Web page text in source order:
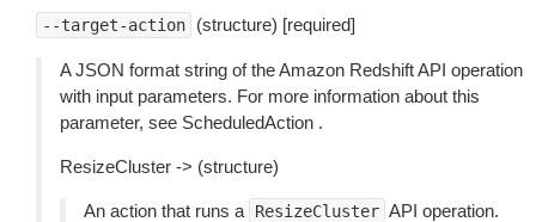
--target-action (structure) [required]
A JSON format string of the Amazon Redshift API operation
with input parameters. For more information about this
parameter, see ScheduledAction .
ResizeCluster -> (structure)
An action that runs a ResizeCluster API operation.